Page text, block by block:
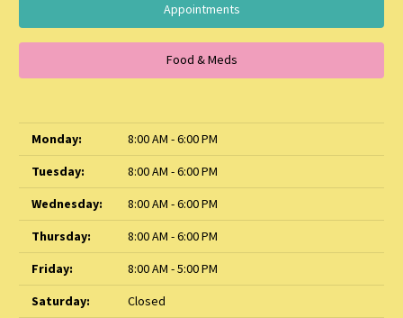
Appointments
Food & Meds
Monday:
8:00 AM - 6:00 PM
Tuesday:
8:00 AM - 6:00 PM
Wednesday:
8:00 AM - 6:00 PM
Thursday:
8:00 AM - 6:00 PM
Friday:
8:00 AM - 5:00 PM
Saturday:
Closed